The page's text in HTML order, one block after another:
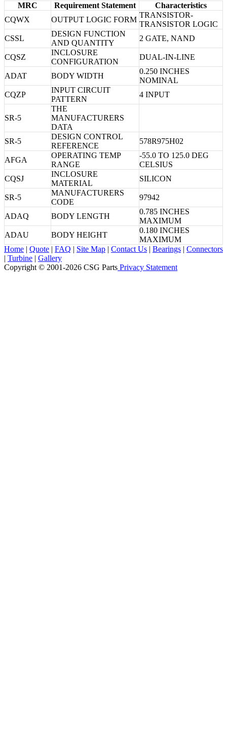
MRC Requirement Statement
Characteristics
CQWX
OUTPUT LOGIC FORM
TRANSISTOR-
TRANSISTOR LOGIC
CSSL
DESIGN FUNCTION
AND QUANTITY
2 GATE, NAND
CQSZ
INCLOSURE
CONFIGURATION
DUAL-IN-LINE
ADAT BODY WIDTH
0.250 INCHES
NOMINAL
CQZP
INPUT CIRCUIT
PATTERN
4 INPUT
SR-5
THE
MANUFACTURERS
DATA
SR-5
DESIGN CONTROL
REFERENCE
578R975H02
AFGA
OPERATING TEMP
RANGE
-55.0 TO 125.0 DEG
CELSIUS
CQSJ
INCLOSURE
MATERIAL
SILICON
SR-5
MANUFACTURERS
CODE
97942
ADAQ BODY LENGTH
0.785 INCHES
MAXIMUM
ADAU
BODY HEIGHT
0.180 INCHES
MAXIMUM
Home | Quote | FAQ | Site Map | Contact Us | Bearings | Connectors
| Turbine | Gallery
Copyright © 2001-2026 CSG Parts Privacy Statement